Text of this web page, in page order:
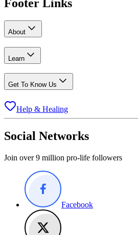
Footer Links
About
Learn
Get To Know Us
Help & Healing
Social Networks
Join over 9 million pro-life followers
Facebook